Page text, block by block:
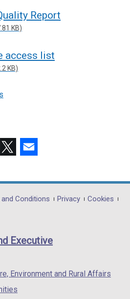
Report
KB)
access list
KB)
opens
in
/
Conditions Privacy
Cookies
Executive
Environment and Rural Affairs